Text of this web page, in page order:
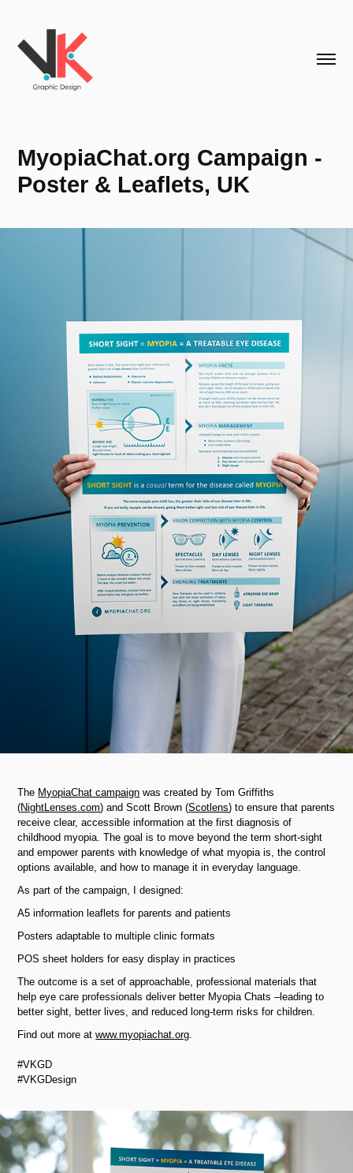
MyopiaChat.org Campaign -
Poster & Leaflets, UK
The MyopiaChat campaign was created by Tom Griffiths
(NightLenses.com) and Scott Brown (Scotlens) to ensure that parents
receive clear, accessible information at the first diagnosis of
childhood myopia. The goal is to move beyond the term short-sight
and empower parents with knowledge of what myopia is, the control
options available, and how to manage it in everyday language.
As part of the campaign, I designed:
A5 information leaflets for parents and patients
Posters adaptable to multiple clinic formats
POS sheet holders for easy display in practices
The outcome is a set of approachable, professional materials that
help eye care professionals deliver better Myopia Chats–​​​​​​​leading to
better sight, better lives, and reduced long-term risks for children.
Find out more atwww.myopiachat.org.
#VKGD
#VKGDesign